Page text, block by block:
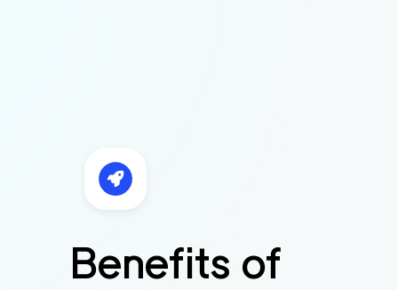
Benefits of